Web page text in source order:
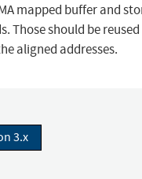
mapped buffer and
Those should be reused
aligned addresses.
3.x